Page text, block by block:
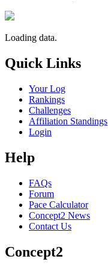
Loading data.
Quick Links
Your Log
Rankings
Challenges
Affiliation Standings
Login
Help
FAQs
Forum
Pace Calculator
Concept2 News
Contact Us
Concept2